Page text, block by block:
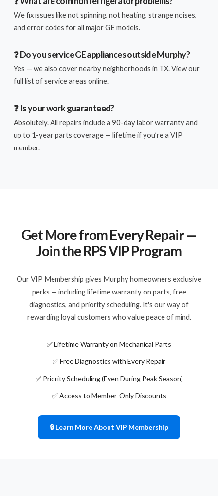
We fix issues like not spinning, not heating, strange noises,
and error codes for all major GE models.
❓ Do you service GE appliances outside Murphy?
Yes — we also cover nearby neighborhoods in TX. View our
full list of service areas online.
❓ Is your work guaranteed?
Absolutely. All repairs include a 90-day labor warranty and
up to 1-year parts coverage — lifetime if you’re a VIP
member.
Get More from Every Repair —
Join the RPS VIP Program
Our VIP Membership gives Murphy homeowners exclusive
perks — including lifetime warranty on parts, free
diagnostics, and priority scheduling. It's our way of
rewarding loyal customers who value peace of mind.
✅ Lifetime Warranty on Mechanical Parts
✅ Free Diagnostics with Every Repair
✅ Priority Scheduling (Even During Peak Season)
✅ Access to Member-Only Discounts
🔒 Learn More About VIP Membership